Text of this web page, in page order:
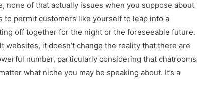
none of that actually issues when you suppose about
permit customers like yourself to leap into a
off together for the night or the foreseeable future.
websites, it doesn’t change the reality that there are
number, particularly considering that chatrooms
what niche you may be speaking about. It’s a